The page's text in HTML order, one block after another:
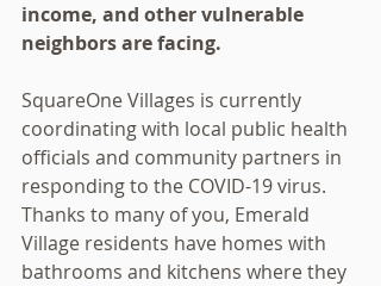
income, and other vulnerable
neighbors are facing.
SquareOne Villages is currently
coordinating with local public health
officials and community partners in
responding to the COVID-19 virus.
Thanks to many of you, Emerald
Village residents have homes with
bathrooms and kitchens where they